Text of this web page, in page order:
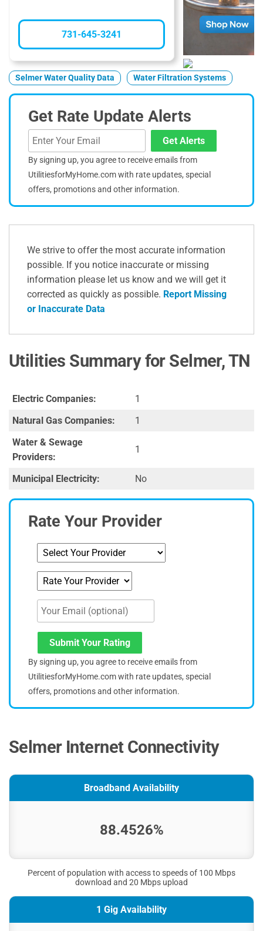
731-645-3241
Selmer Water Quality Data Water Filtration Systems
Get Rate Update Alerts
Get Alerts
By signing up, you agree to receive emails from
UtilitiesforMyHome.com with rate updates, special
offers, promotions and other information.
We strive to offer the most accurate information
possible. If you notice inaccurate or missing
information please let us know and we will get it
corrected as quickly as possible. Report Missing
or Inaccurate Data
Utilities Summary for Selmer, TN
Electric Companies:
1
Natural Gas Companies:
1
Water & Sewage
Providers:
1
Municipal Electricity: No
Rate Your Provider
Submit Your Rating
By signing up, you agree to receive emails from
UtilitiesforMyHome.com with rate updates, special
offers, promotions and other information.
Selmer Internet Connectivity
Broadband Availability
88.4526%
Percent of population with access to speeds of 100 Mbps
download and 20 Mbps upload
1 Gig Availability